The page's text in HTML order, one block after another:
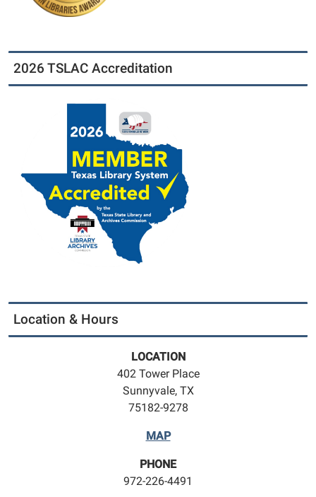
2026 TSLAC Accreditation
Location & Hours
LOCATION
402 Tower Place
Sunnyvale, TX
75182-9278
MAP
PHONE
972-226-4491